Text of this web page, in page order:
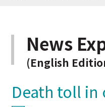
News
(English
Death toll in